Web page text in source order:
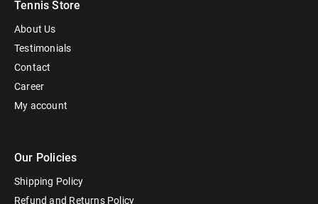
Tennis Store
About Us
Testimonials
Contact
Career
My account
Our Policies
Shipping Policy
Refund and Returns Policy